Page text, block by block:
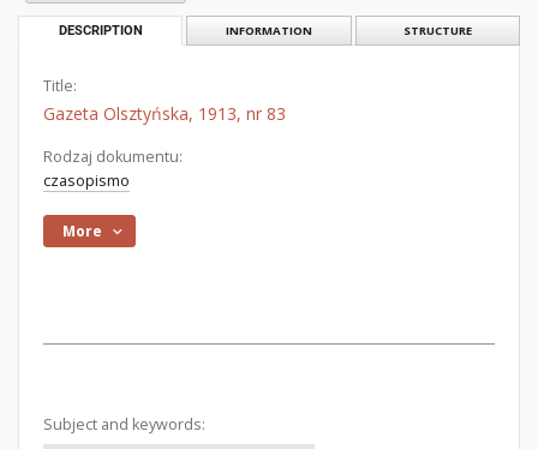
DESCRIPTION INFORMATION STRUCTURE
Title:
Gazeta Olsztyńska, 1913, nr 83
Rodzaj dokumentu:
czasopismo
More
Subject and keywords: